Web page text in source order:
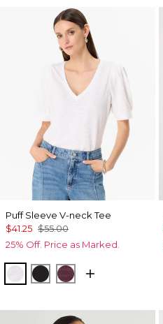
Puff Sleeve V-neck Tee
$41.25 $55.00
25% Off. Price as Marked.
WhiteBlackPort